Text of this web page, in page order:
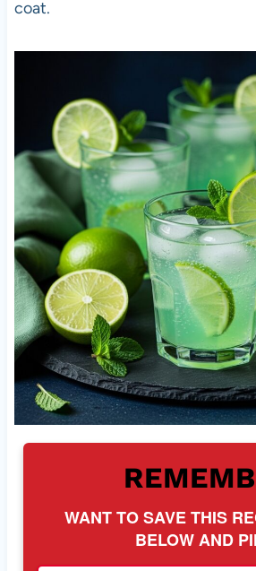
coat.
WANT TO SAVE THIS
BELOW AND